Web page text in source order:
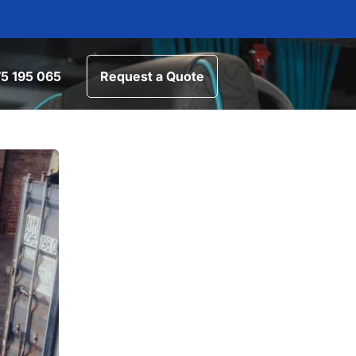
195 065 Request a Quote